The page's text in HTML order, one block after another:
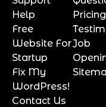
Help
Free
Website For
Startup
Fix My
WordPress!
Contact Us
Pricing
Job